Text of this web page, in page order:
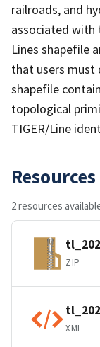
railroads, and
associated with
Lines shapefile
that users must
shapefile
topological
TIGER/Line
Resources
2 resources
ZIP
XML